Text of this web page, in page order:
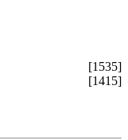
[1535]
[1415]